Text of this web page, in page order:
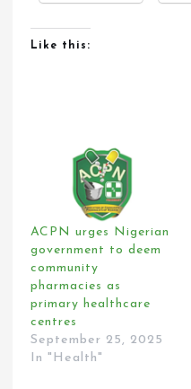
Like this:
ACPN urges Nigerian
government to deem
community
pharmacies as
primary healthcare
centres
September 25, 2025
In "Health"